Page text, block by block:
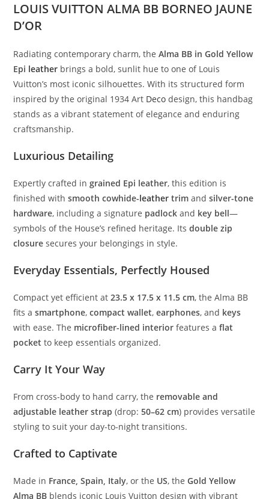
LOUIS VUITTON ALMA BB BORNEO JAUNE
D’OR
Radiating contemporary charm, theAlma BB in Gold Yellow
Epi leather brings a bold, sunlit hue to one of Louis
Vuitton’s most iconic silhouettes. With its structured form
inspired by the original 1934 Art Deco design, this handbag
stands as a vibrant statement of elegance and enduring
craftsmanship.
Luxurious Detailing
Expertly crafted ingrained Epi leather, this edition is
finished withsmooth cowhide-leather trim andsilver-tone
hardware, including a signature padlock and key bell—
symbols of the House’s refined heritage. Itsdouble zip
closure secures your belongings in style.
Everyday Essentials, Perfectly Housed
Compact yet efficient at23.5 x 17.5 x 11.5 cm, the Alma BB
fits asmartphone,compact wallet,earphones, and keys
with ease. The microfiber-lined interior features aflat
pocket to keep essentials organized.
Carry It Your Way
From cross-body to hand carry, the removable and
adjustable leather strap (drop:50–62 cm) provides versatile
styling to suit your day-to-night transitions.
Crafted to Captivate
Made in France, Spain, Italy, or the US, theGold Yellow
Alma BB blends iconic Louis Vuitton design with vibrant